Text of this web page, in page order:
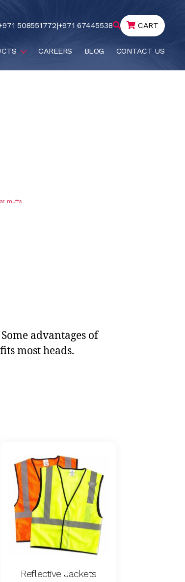
508551772|+971 67445538 CART
CAREERS BLOG CONTACT US
muffs
advantages of
most heads.
Reflective Jackets